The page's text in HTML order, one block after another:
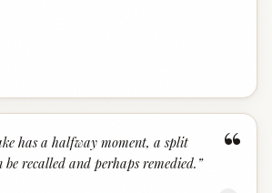
“
has a halfway moment, a split
be recalled and perhaps remedied. ”